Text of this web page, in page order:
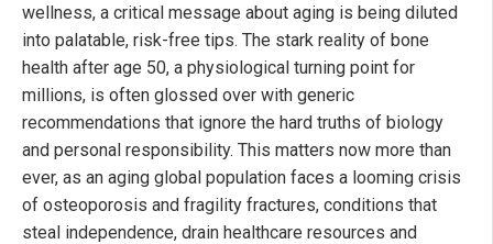
wellness, a critical message about aging is being diluted
into palatable, risk-free tips. The stark reality of bone
health after age 50, a physiological turning point for
millions, is often glossed over with generic
recommendations that ignore the hard truths of biology
and personal responsibility. This matters now more than
ever, as an aging global population faces a looming crisis
of osteoporosis and fragility fractures, conditions that
steal independence, drain healthcare resources and